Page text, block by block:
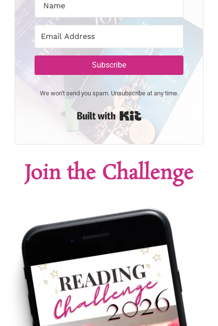
Subscribe
We won't send you spam. Unsubscribe at any time.
Join the Challenge